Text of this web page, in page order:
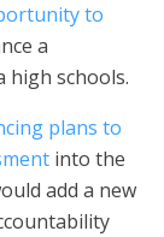
to
a
schools.
plans to
into the
add a new